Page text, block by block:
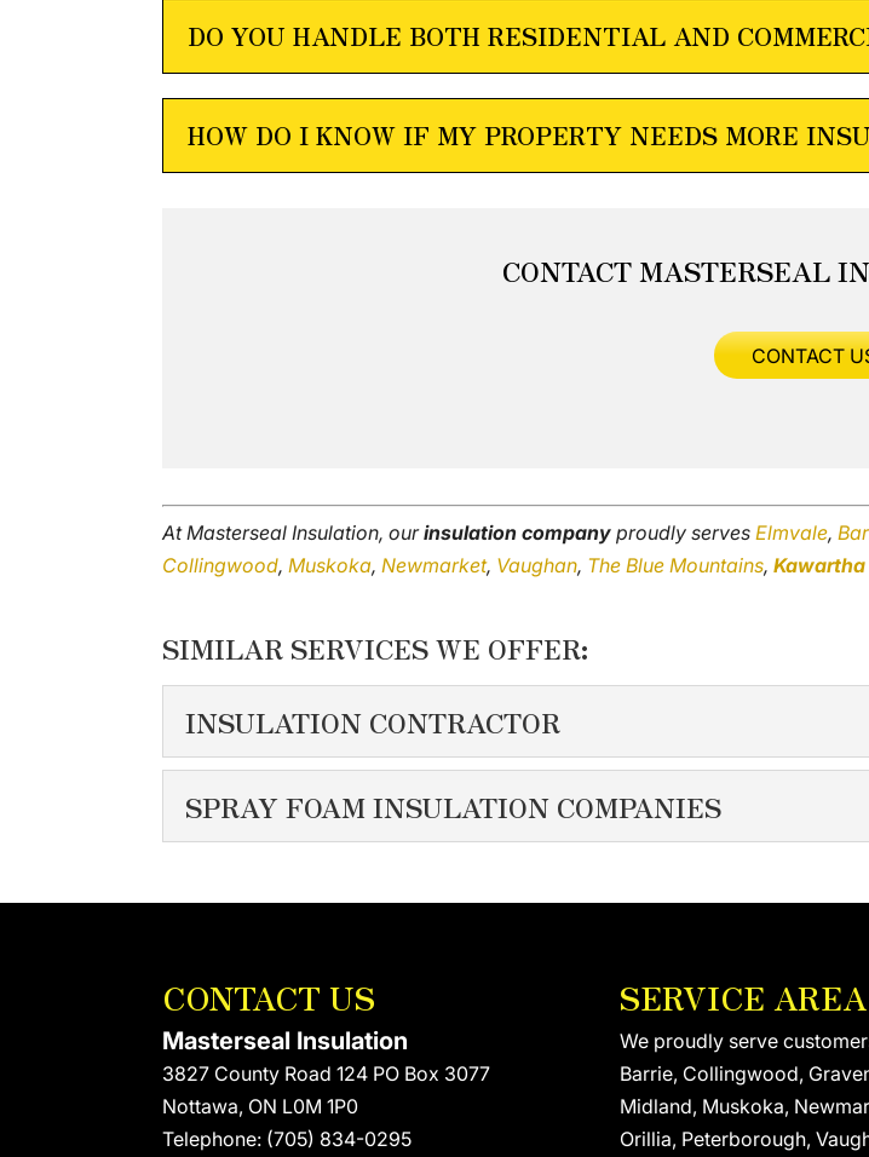
DO YOU HANDLE BOTH RESIDENTIAL AND
HOW DO I KNOW IF MY PROPERTY NEEDS MORE
CONTACT MASTERSEAL
CONTACT
At Masterseal Insulation, ourinsulation company proudly servesElmvale,
Collingwood,Muskoka,Newmarket, Vaughan, The Blue Mountains,Kawartha
SIMILAR SERVICES WE OFFER:
INSULATION CONTRACTOR
INSULATION CONTRACTOR
SPRAY FOAM INSULATION COMPANIES
CONTACT US
Masterseal Insulation
3827 County Road 124 PO Box 3077
Nottawa, ON L0M 1P0
Telephone: (705) 834-0295
SERVICE AREA
We proudly serve
Barrie, Collingwood,
Midland, Muskoka,
Orillia, Peterborough,